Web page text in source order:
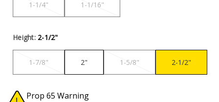
1-1/4" 1-1/16"
Height: 2-1/2"
1-7/8" 2" 1-5/8" 2-1/2"
Prop 65 Warning